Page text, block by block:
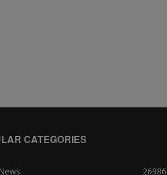
CATEGORIES
26986